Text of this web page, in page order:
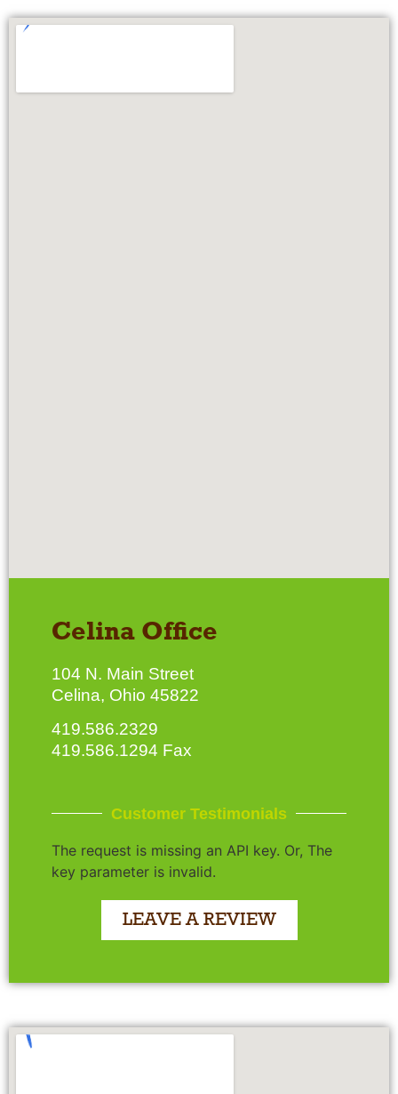
Celina Office
104 N. Main Street
Celina, Ohio 45822
419.586.2329
419.586.1294 Fax
Customer Testimonials
The request is missing an API key. Or, The
key parameter is invalid.
LEAVE A REVIEW